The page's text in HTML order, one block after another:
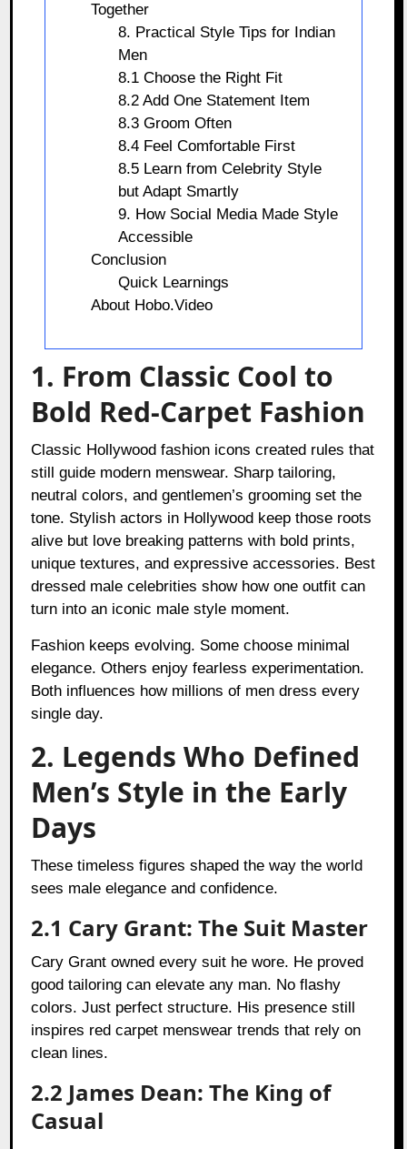
Together
8. Practical Style Tips for Indian
Men
8.1 Choose the Right Fit
8.2 Add One Statement Item
8.3 Groom Often
8.4 Feel Comfortable First
8.5 Learn from Celebrity Style
but Adapt Smartly
9. How Social Media Made Style
Accessible
Conclusion
Quick Learnings
About Hobo.Video
1. From Classic Cool to
Bold Red-Carpet Fashion
Classic Hollywood fashion icons created rules that
still guide modern menswear. Sharp tailoring,
neutral colors, and gentlemen’s grooming set the
tone. Stylish actors in Hollywood keep those roots
alive but love breaking patterns with bold prints,
unique textures, and expressive accessories. Best
dressed male celebrities show how one outfit can
turn into an iconic male style moment.
Fashion keeps evolving. Some choose minimal
elegance. Others enjoy fearless experimentation.
Both influences how millions of men dress every
single day.
2. Legends Who Defined
Men’s Style in the Early
Days
These timeless figures shaped the way the world
sees male elegance and confidence.
2.1 Cary Grant: The Suit Master
Cary Grant owned every suit he wore. He proved
good tailoring can elevate any man. No flashy
colors. Just perfect structure. His presence still
inspires red carpet menswear trends that rely on
clean lines.
2.2 James Dean: The King of
Casual